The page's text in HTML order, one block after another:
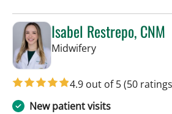
Isabel Restrepo, CNM
Midwiferyin Tampa, FL
4.9 out of 5(50
New patient visits